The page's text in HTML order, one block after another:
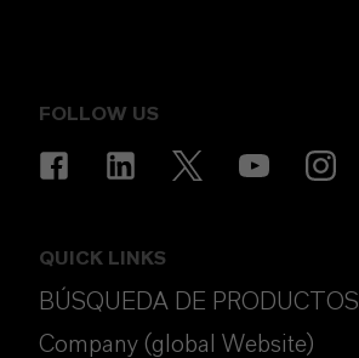
FOLLOW US
QUICK LINKS
BÚSQUEDA DE PRODUCTOS
Company (global Website)